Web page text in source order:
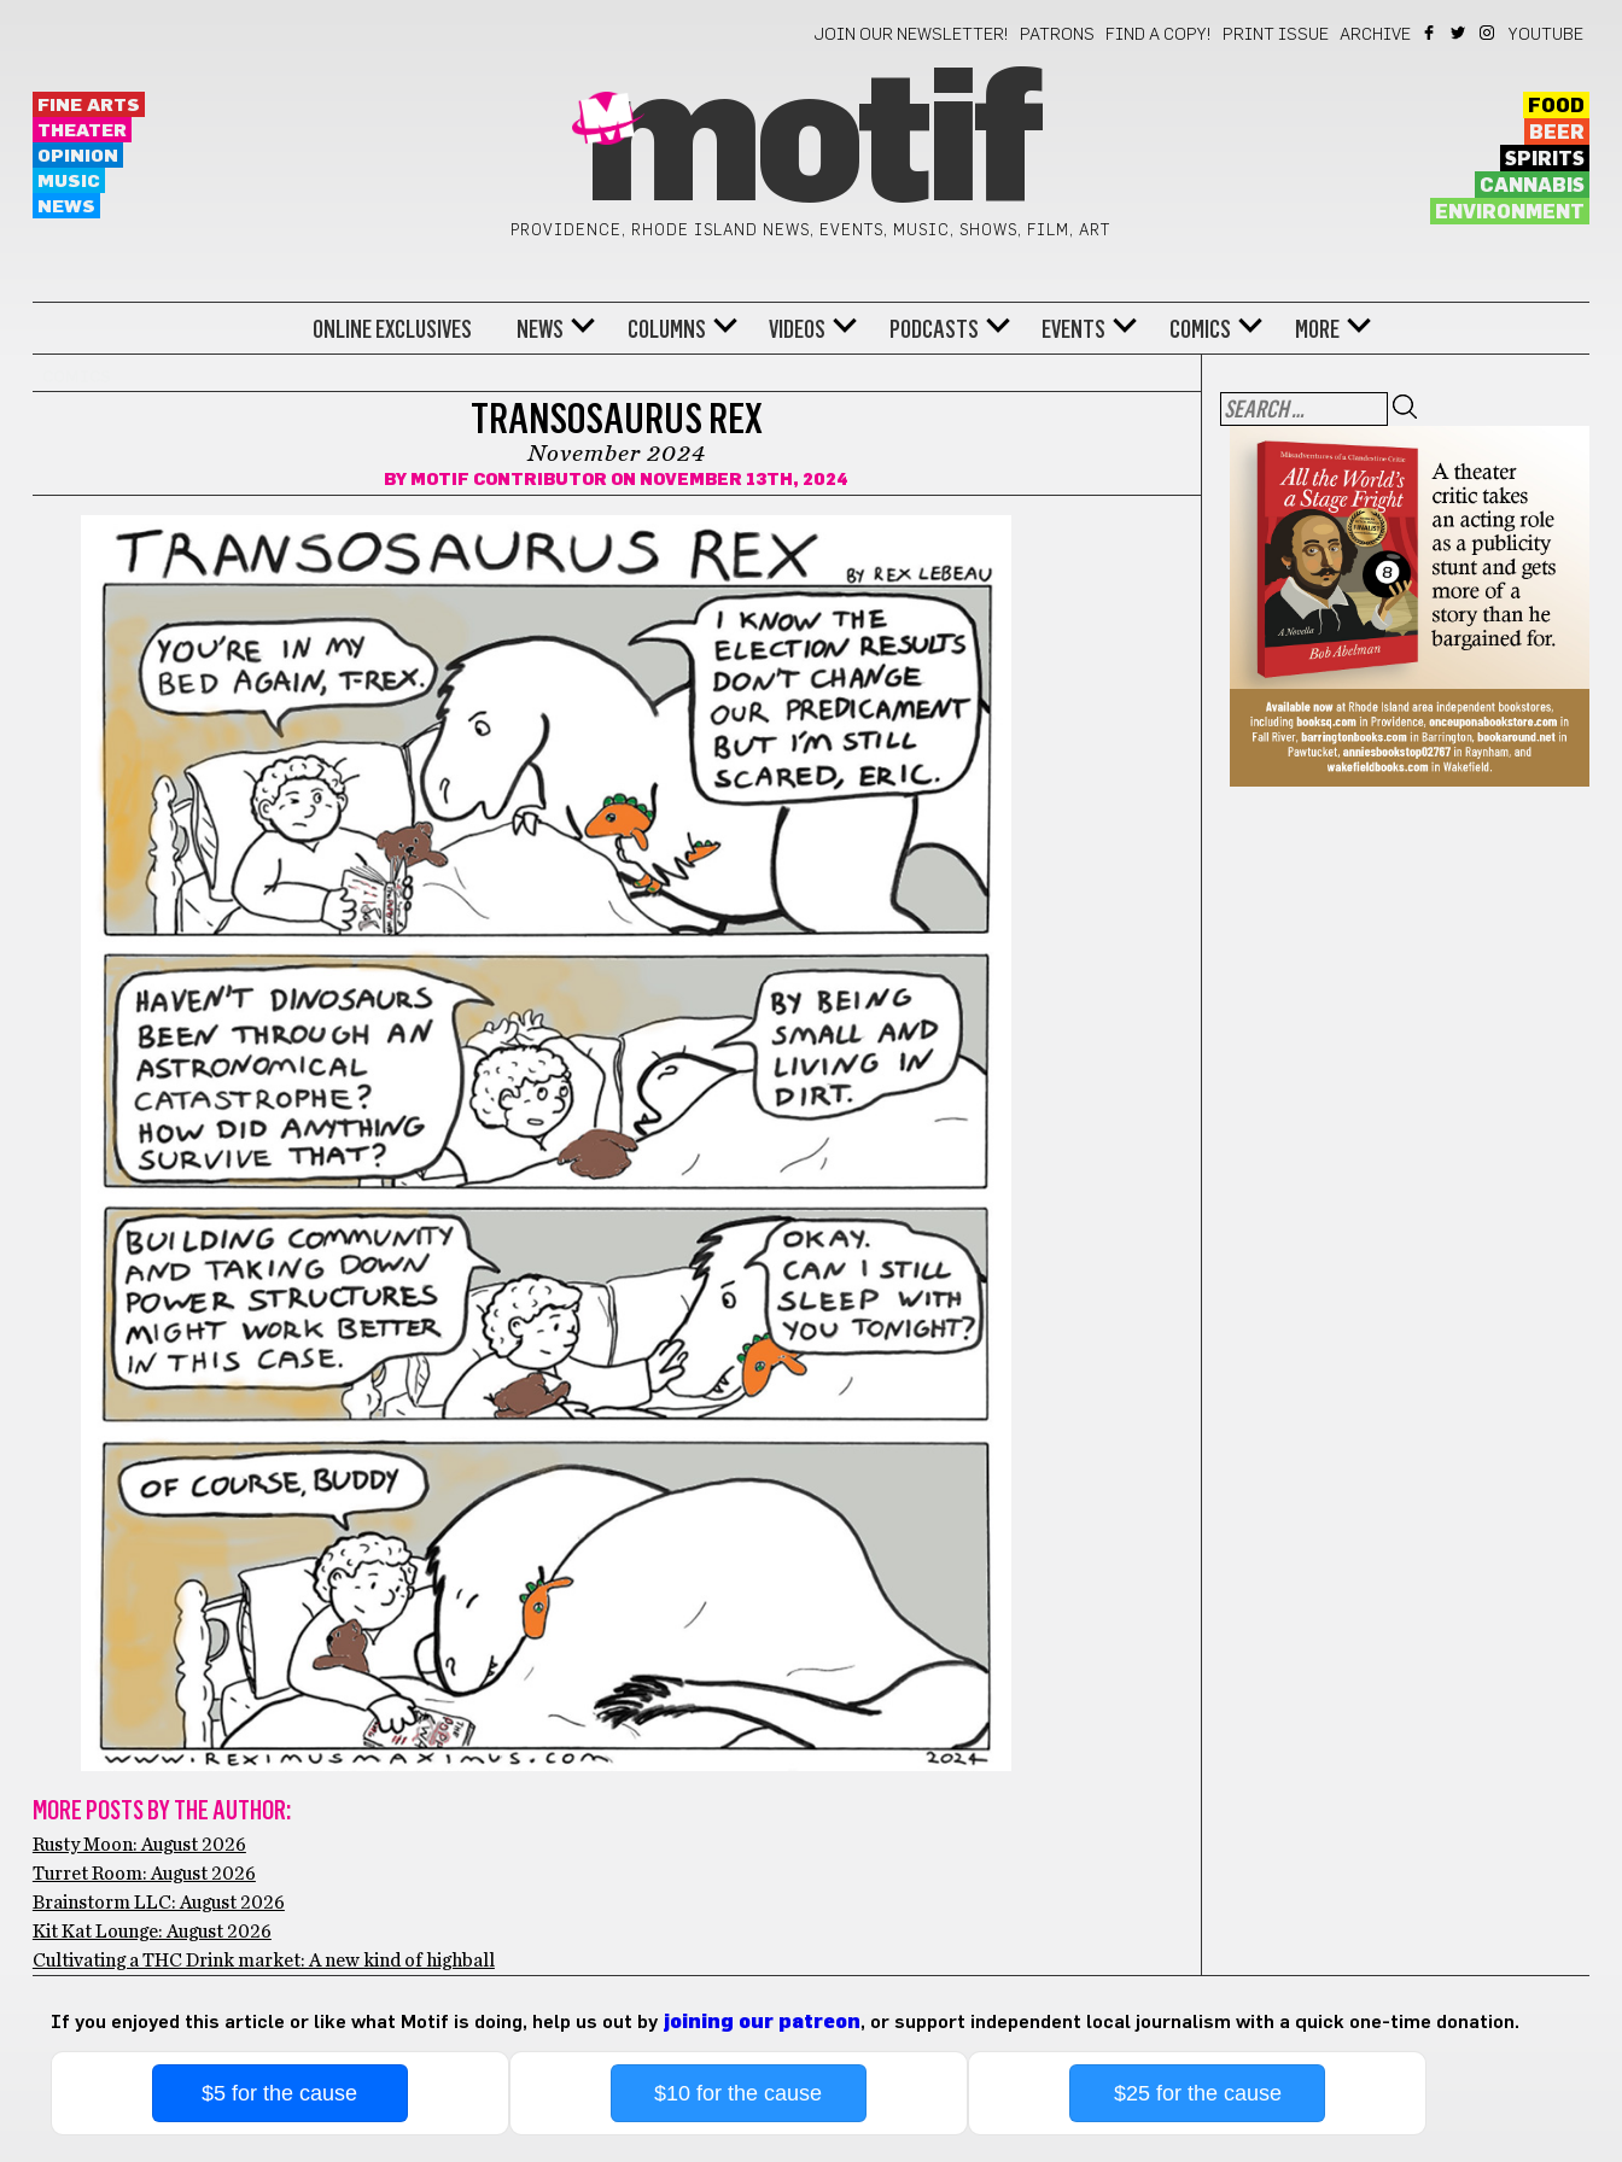
JOIN OUR NEWSLETTER! PATRONS FIND A COPY! PRINT ISSUE ARCHIVE YOUTUBE
FINE ARTS
THEATER
OPINION
MUSIC
NEWS
motif
PROVIDENCE, RHODE ISLAND NEWS, EVENTS, MUSIC, SHOWS, FILM, ART
FOOD
BEER
SPIRITS
CANNABIS
ENVIRONMENT
ONLINE EXCLUSIVES NEWS COLUMNS VIDEOS PODCASTS EVENTS COMICS MORE
TRANSOSAURUS REX
November 2024
BY MOTIF CONTRIBUTOR ON NOVEMBER 13TH, 2024
MORE POSTS BY THE AUTHOR:
Rusty Moon: August 2026
Turret Room: August 2026
Brainstorm LLC: August 2026
Kit Kat Lounge: August 2026
Cultivating a THC Drink market: A new kind of highball
If you enjoyed this article or like what Motif is doing, help us out by joining our patreon, or support independent local journalism with a quick one-time donation.
$5 for the cause $10 for the cause $25 for the cause